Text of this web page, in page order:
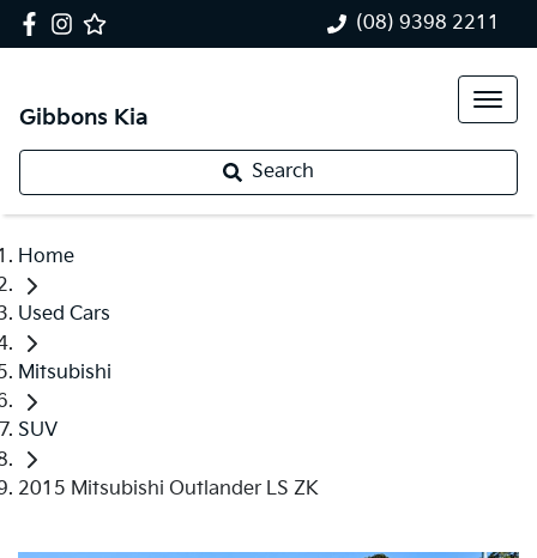
(08) 9398 2211
Gibbons Kia
Search
Home
Used Cars
Mitsubishi
SUV
2015 Mitsubishi Outlander LS ZK